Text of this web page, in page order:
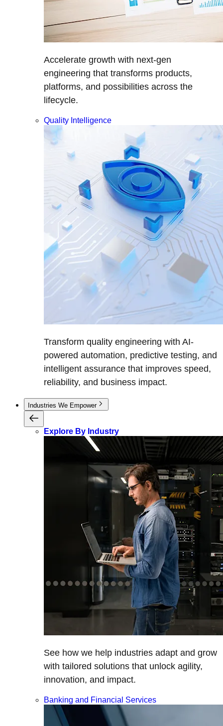
Accelerate growth with next-gen
engineering that transforms products,
platforms, and possibilities across the
lifecycle.
Quality Intelligence
Transform quality engineering with AI-
powered automation, predictive testing, and
intelligent assurance that improves speed,
reliability, and business impact.
Industries We Empower
Explore By Industry
See how we help industries adapt and grow
with tailored solutions that unlock agility,
innovation, and impact.
Banking and Financial Services